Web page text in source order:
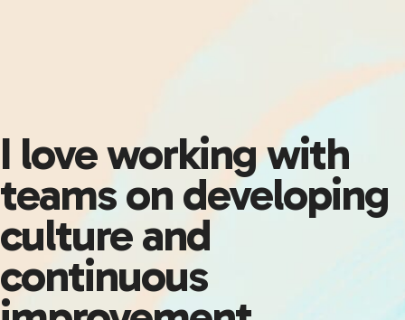
I love working with
teams on developing
culture and
continuous